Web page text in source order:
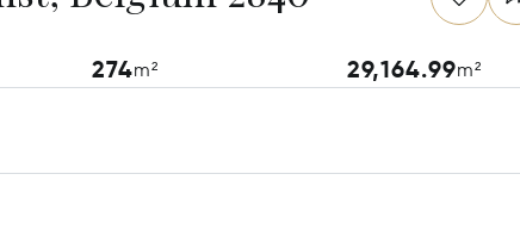
274m² 29,164.99m²